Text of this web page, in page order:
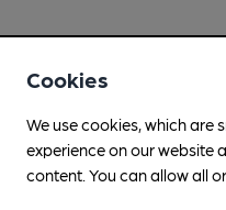
Cookies
We use cookies, which are
experience on our website
content. You can allow all